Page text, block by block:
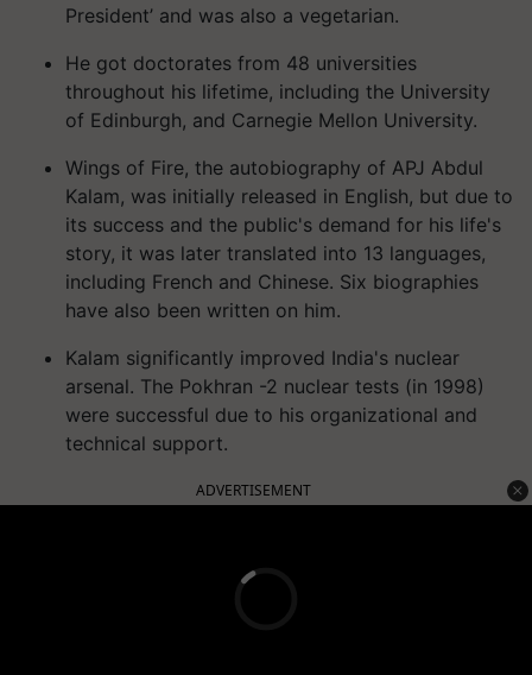
President’ and was also a vegetarian.
He got doctorates from 48 universities
throughout his lifetime, including the University
of Edinburgh, and Carnegie Mellon University.
Wings of Fire, the autobiography of APJ Abdul
Kalam, was initially released in English, but due to
its success and the public's demand for his life's
story, it was later translated into 13 languages,
including French and Chinese. Six biographies
have also been written on him.
Kalam significantly improved India's nuclear
arsenal. The Pokhran -2 nuclear tests (in 1998)
were successful due to his organizational and
technical support.
ADVERTISEMENT